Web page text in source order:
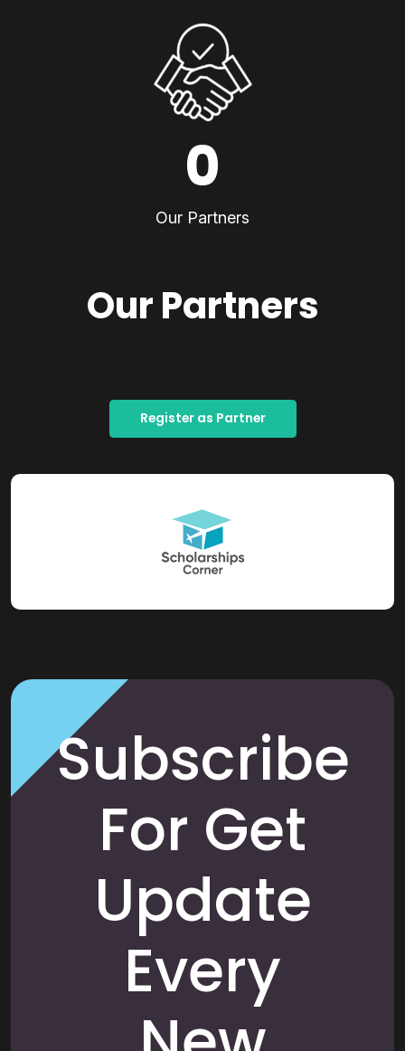
0
Our Partners
Our Partners
Register as Partner
Subscribe
For Get
Update
Every